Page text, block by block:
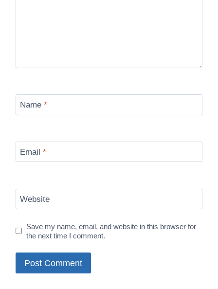
Name *
Email *
Website
Save my name, email, and website in this browser for
the next time I comment.